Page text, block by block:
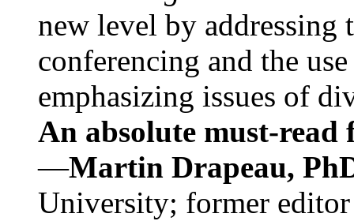
new level by
conferencing and the
emphasizing issues of
An absolute must-
—Martin Drapeau,
University; former